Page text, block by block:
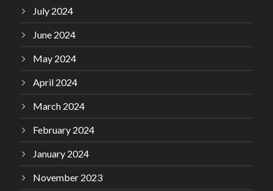
July 2024
June 2024
May 2024
April 2024
March 2024
February 2024
January 2024
November 2023